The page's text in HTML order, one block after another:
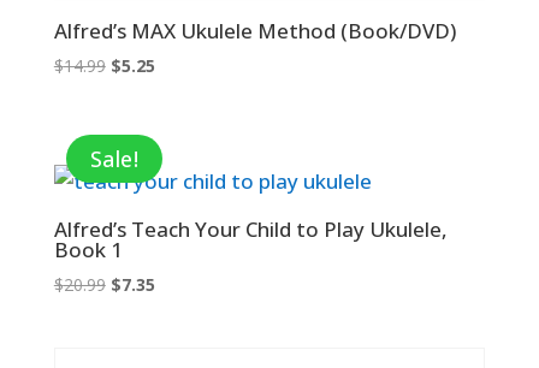
Alfred’s MAX Ukulele Method (Book/DVD)
$14.99 Original
$14.99.
$5.25Current
$5.25.
Sale!
Alfred’s Teach Your Child to Play Ukulele,
Book 1
$20.99 Original
$7.35Current